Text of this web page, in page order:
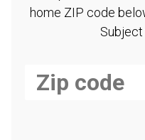
home ZIP code
Subject